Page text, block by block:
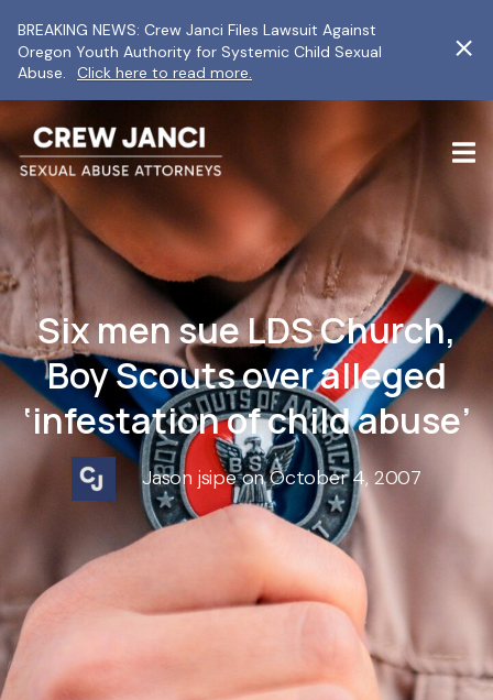
BREAKING NEWS: Crew Janci Files Lawsuit Against
Oregon Youth Authority for Systemic Child Sexual
Abuse.
Click here to read more.
Six men sue LDS Church,
Boy Scouts over alleged
‘infestation of child abuse’
Jason jsipe on October 4, 2007